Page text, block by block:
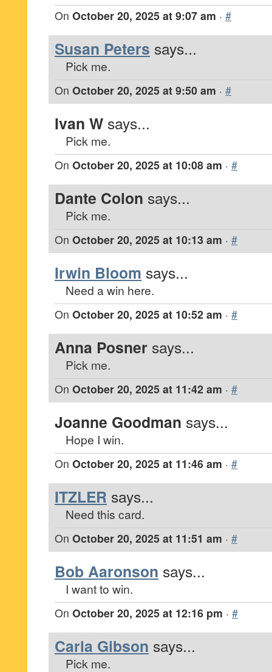
On October 20, 2025 at 9:07 am · #
Susan Peters says...
Pick me.
On October 20, 2025 at 9:50 am · #
Ivan W says...
Pick me.
On October 20, 2025 at 10:08 am · #
Dante Colon says...
Pick me.
On October 20, 2025 at 10:13 am · #
Irwin Bloom says...
Need a win here.
On October 20, 2025 at 10:52 am · #
Anna Posner says...
Pick me.
On October 20, 2025 at 11:42 am · #
Joanne Goodman says...
Hope I win.
On October 20, 2025 at 11:46 am · #
ITZLER says...
Need this card.
On October 20, 2025 at 11:51 am · #
Bob Aaronson says...
I want to win.
On October 20, 2025 at 12:16 pm · #
Carla Gibson says...
Pick me.